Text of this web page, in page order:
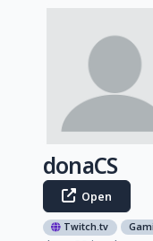
donaCS
Open
Twitch.tv